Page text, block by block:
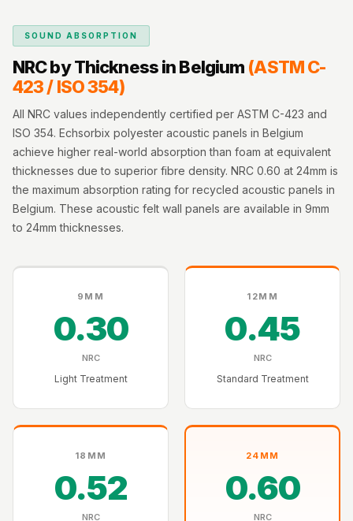
Industrial Areas -
Acoustic Solutions
FeltPin - Acoustic
Floor Acoustics &
Soundproofing
Future Series :
Intelligent
Acoustics
Galaxy Acoustic
Government
SOUND ABSORPTION
NRC by Thickness in Belgium (ASTM C-
423 / ISO 354)
All NRC values independently certified per ASTM C-423 and
ISO 354. Echsorbix polyester acoustic panels in Belgium
achieve higher real-world absorption than foam at equivalent
thicknesses due to superior fibre density. NRC 0.60 at 24mm is
the maximum absorption rating for recycled acoustic panels in
Belgium. These acoustic felt wall panels are available in 9mm
to 24mm thicknesses.
9MM
0.30
NRC
Light Treatment
12MM
0.45
NRC
Standard Treatment
18MM
0.52
NRC
24MM
0.60
NRC